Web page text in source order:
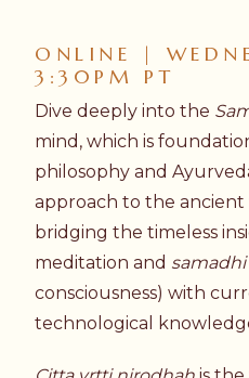
ONLINE |
3:30PM PT
Dive deeply into the
mind, which is
philosophy and
approach to the ancient
bridging the timeless
meditation and samadhi
consciousness) with
technological